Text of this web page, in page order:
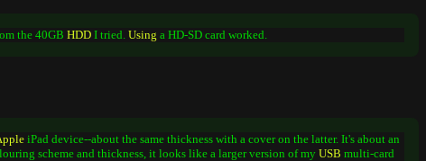
the 40GBHDD I tried.Using a HD-SD card worked.
iPad device--about the same thickness with a cover on the latter. It's about an
scheme and thickness, it looks like a larger version of my USB multi-card